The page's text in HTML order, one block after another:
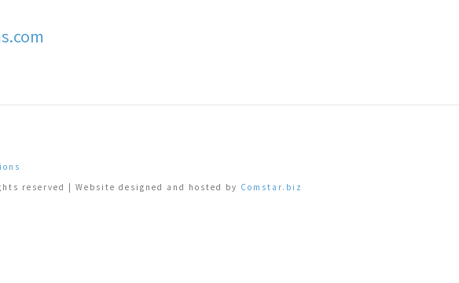
reserved | Website designed and hosted by Comstar.biz